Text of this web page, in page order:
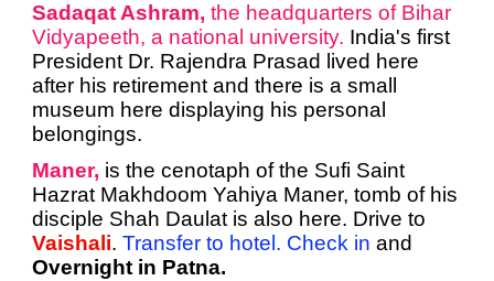
Sadaqat Ashram,the headquarters of Bihar
Vidyapeeth, a national university. India's first
President Dr. Rajendra Prasad lived here
after his retirement and there is a small
museum here displaying his personal
belongings.
Maner, is the cenotaph of the Sufi Saint
Hazrat Makhdoom Yahiya Maner, tomb of his
disciple Shah Daulat is also here. Drive to
Vaishali. Transfer to hotel. Check in and
Overnight in Patna.